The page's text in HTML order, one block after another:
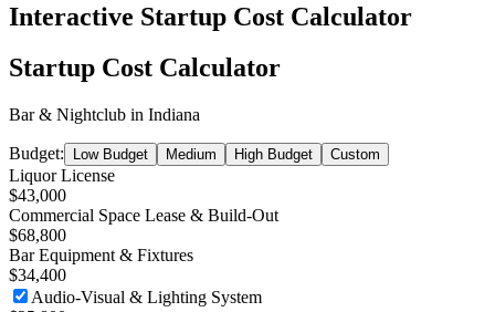
Interactive Startup Cost Calculator
Startup Cost Calculator
Bar & Nightclub in Indiana
Budget: Low Budget Medium High Budget Custom
Liquor License
$43,000
Commercial Space Lease & Build-Out
$68,800
Bar Equipment & Fixtures
$34,400
Audio-Visual & Lighting System